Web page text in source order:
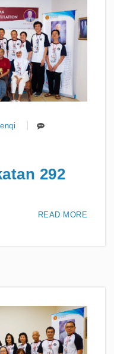
292
READ MORE